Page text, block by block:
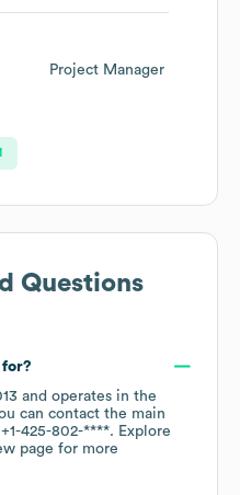
Project Manager
Questions
operates in the
can contact the main
+1-425-802-****. Explore
page for more